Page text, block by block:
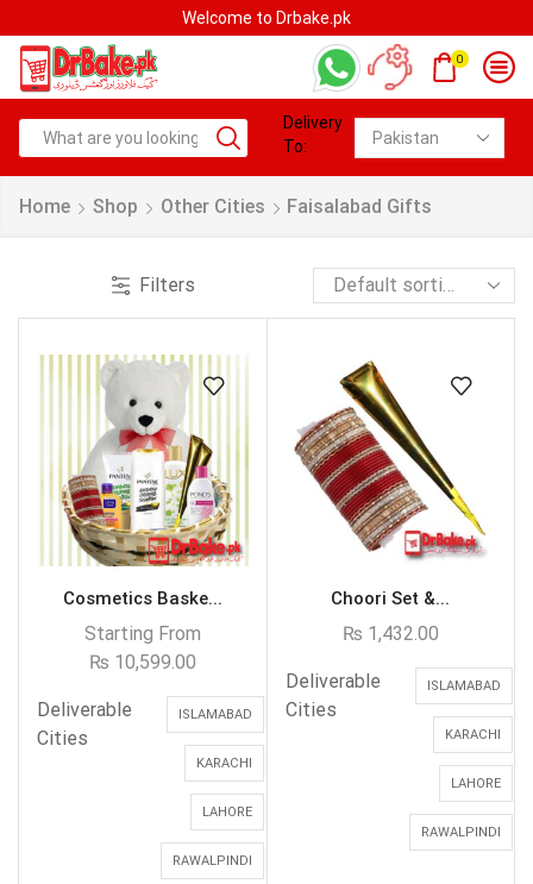
Welcome to Drbake.pk
0
Delivery
To:
Home Shop Other Cities Faisalabad Gifts
Filters
Cosmetics Baske...
Starting From
₨ 10,599.00
Deliverable
Cities
ISLAMABAD
KARACHI
LAHORE
RAWALPINDI
Choori Set &...
₨ 1,432.00
Deliverable
Cities
ISLAMABAD
KARACHI
LAHORE
RAWALPINDI